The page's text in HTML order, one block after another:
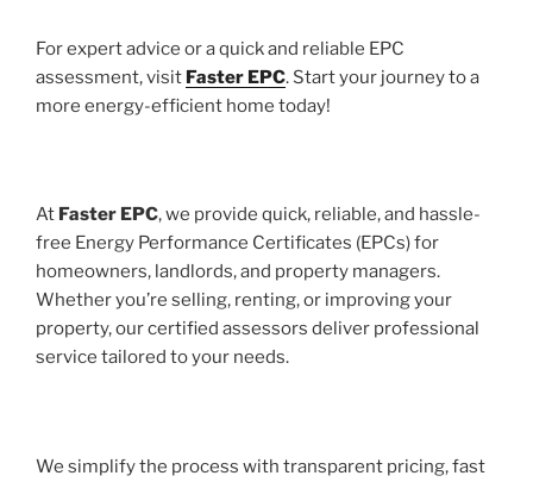
For expert advice or a quick and reliable EPC
assessment, visit Faster EPC. Start your journey to a
more energy-efficient home today!
At Faster EPC, we provide quick, reliable, and hassle-
free Energy Performance Certificates (EPCs) for
homeowners, landlords, and property managers.
Whether you’re selling, renting, or improving your
property, our certified assessors deliver professional
service tailored to your needs.
We simplify the process with transparent pricing, fast